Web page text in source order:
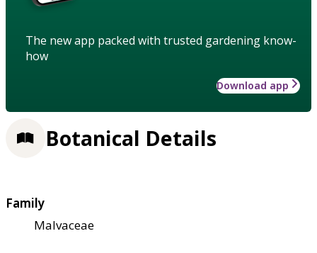
The new app packed with trusted gardening know-
how
Download app
Botanical Details
Family
Malvaceae